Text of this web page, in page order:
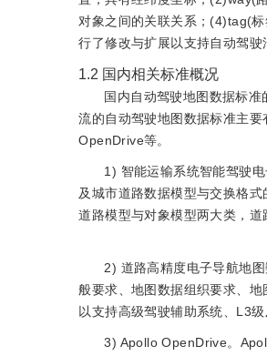
对象之间的关联关系；(4)tag(
行了修改与扩展以支持自动驾
1.2 国内相关标准概况
国内自动驾驶地图数据标
流的自动驾驶地图数据标准主
OpenDrive等。
1) 智能运输系统智能驾驶
及城市道路数据模型与交换格
道路模型与对象模型两大类，
2) 道路高精度电子导航地
般要求、地图数据组织要求、
以支持高级驾驶辅助系统、L3
3) Apollo OpenDrive。